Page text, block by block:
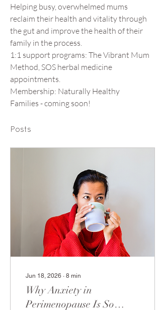
Helping busy, overwhelmed mums
reclaim their health and vitality through
the gut and improve the health of their
family in the process.
1:1 support programs: The Vibrant Mum
Method, SOS herbal medicine
appointments.
Membership: Naturally Healthy
Families - coming soon!
Posts
Jun 18, 2026 ∙ 8 min
Why Anxiety in
Perimenopause Is So